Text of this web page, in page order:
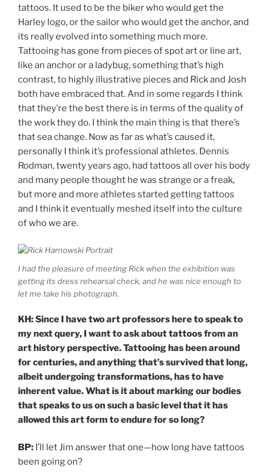
tattoos. It used to be the biker who would get the
Harley logo, or the sailor who would get the anchor, and
its really evolved into something much more.
Tattooing has gone from pieces of spot art or line art,
like an anchor or a ladybug, something that’s high
contrast, to highly illustrative pieces and Rick and Josh
both have embraced that. And in some regards I think
that they’re the best there is in terms of the quality of
the work they do. I think the main thing is that there’s
that sea change. Now as far as what’s caused it,
personally I think it’s professional athletes. Dennis
Rodman, twenty years ago, had tattoos all over his body
and many people thought he was strange or a freak,
but more and more athletes started getting tattoos
and I think it eventually meshed itself into the culture
of who we are.
I had the pleasure of meeting Rick when the exhibition was
getting its dress rehearsal check, and he was nice enough to
let me take his photograph.
KH: Since I have two art professors here to speak to
my next query, I want to ask about tattoos from an
art history perspective. Tattooing has been around
for centuries, and anything that’s survived that long,
albeit undergoing transformations, has to have
inherent value. What is it about marking our bodies
that speaks to us on such a basic level that it has
allowed this art form to endure for so long?
BP: I’ll let Jim answer that one—how long have tattoos
been going on?